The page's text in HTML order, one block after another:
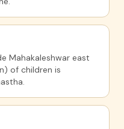
Mahakaleshwar east
of children is